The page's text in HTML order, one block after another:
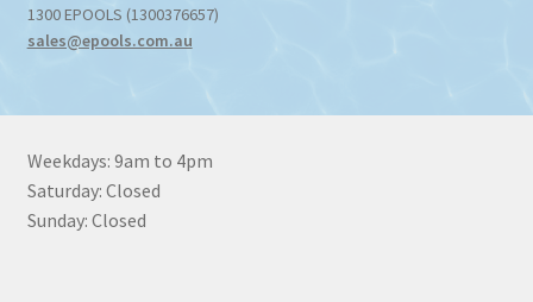
1300 EPOOLS (1300376657)
sales@epools.com.au
Weekdays: 9am to 4pm
Saturday: Closed
Sunday: Closed